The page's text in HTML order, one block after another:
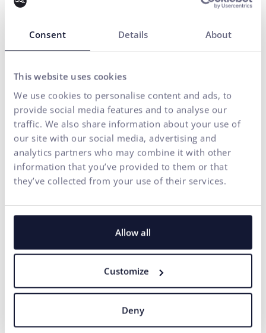
Consent Details About
This website uses cookies
We use cookies to personalise content and ads, to
provide social media features and to analyse our
traffic. We also share information about your use of
our site with our social media, advertising and
analytics partners who may combine it with other
information that you’ve provided to them or that
they’ve collected from your use of their services.
Allow all
Customize
Deny